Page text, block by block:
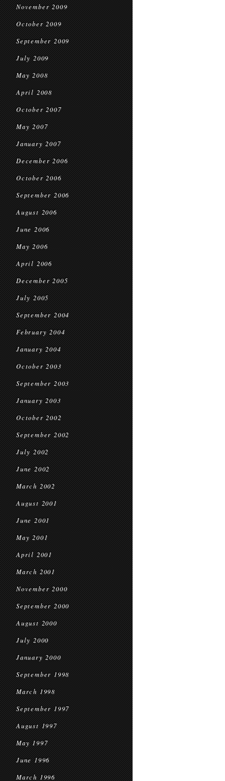
November 2009
October 2009
September 2009
July 2009
May 2008
April 2008
October 2007
May 2007
January 2007
December 2006
October 2006
September 2006
August 2006
June 2006
May 2006
April 2006
December 2005
July 2005
September 2004
February 2004
January 2004
October 2003
September 2003
January 2003
October 2002
September 2002
July 2002
June 2002
March 2002
August 2001
June 2001
May 2001
April 2001
March 2001
November 2000
September 2000
August 2000
July 2000
January 2000
September 1998
March 1998
September 1997
August 1997
May 1997
June 1996
March 1996